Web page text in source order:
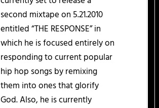
second mixtape on 5.21.2010
entitled “THE RESPONSE” in
which he is focused entirely on
responding to current popular
hip hop songs by remixing
them into ones that glorify
God. Also, he is currently